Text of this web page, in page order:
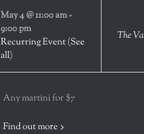
May 4 @ 11:00 am-
9:00 pm
Recurring Event(See
all)
The
Any martini for $7
Find out more